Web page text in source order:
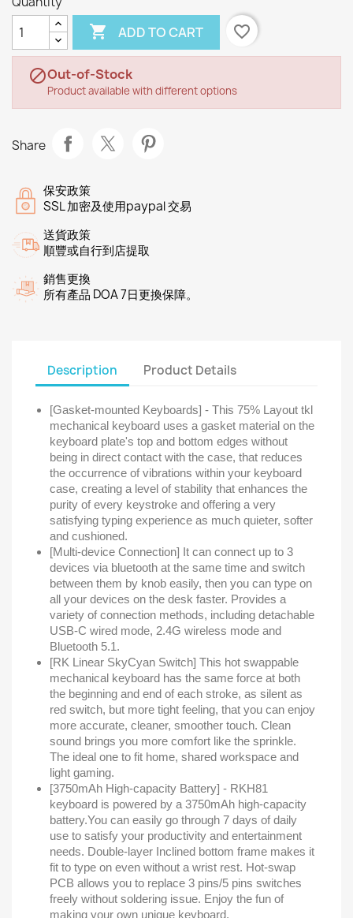
 ADD TO CART favorite_border
Out-of-Stock
Product available with different options
Share
保安政策
SSL 加密及使用paypal 交易
送貨政策
順豐或自行到店提取
銷售更換
所有產品 DOA 7日更換保障。
Description Product Details
[Gasket-mounted Keyboards] - This 75% Layout tkl
mechanical keyboard uses a gasket material on the
keyboard plate's top and bottom edges without
being in direct contact with the case, that reduces
the occurrence of vibrations within your keyboard
case, creating a level of stability that enhances the
purity of every keystroke and offering a very
satisfying typing experience as much quieter, softer
and cushioned.
[Multi-device Connection] It can connect up to 3
devices via bluetooth at the same time and switch
between them by knob easily, then you can type on
all your devices on the desk faster. Provides a
variety of connection methods, including detachable
USB-C wired mode, 2.4G wireless mode and
Bluetooth 5.1.
[RK Linear SkyCyan Switch] This hot swappable
mechanical keyboard has the same force at both
the beginning and end of each stroke, as silent as
red switch, but more tight feeling, that you can enjoy
more accurate, cleaner, smoother touch. Clean
sound brings you more comfort like the sprinkle.
The ideal one to fit home, shared workspace and
light gaming.
[3750mAh High-capacity Battery] - RKH81
keyboard is powered by a 3750mAh high-capacity
battery.You can easily go through 7 days of daily
use to satisfy your productivity and entertainment
needs. Double-layer Inclined bottom frame makes it
fit to type on even without a wrist rest. Hot-swap
PCB allows you to replace 3 pins/5 pins switches
freely without soldering issue. Enjoy the fun of
making your own unique keyboard.